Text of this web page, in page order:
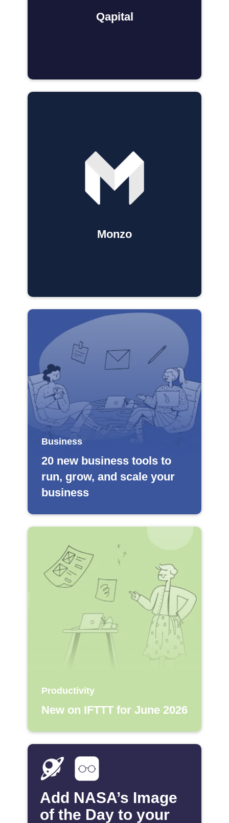
Qapital
Monzo
Business
20 new business tools to
run, grow, and scale your
business
Productivity
New on IFTTT for June 2026
Add NASA’s Image
of the Day to your